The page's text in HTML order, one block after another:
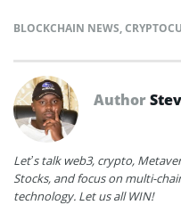
BLOCKCHAIN NEWS,
Author
Let’s talk web3, crypto,
Stocks, and focus on multi-
technology. Let us all WIN!